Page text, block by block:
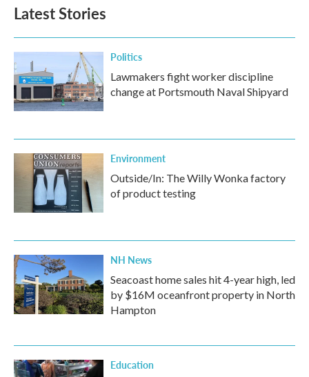
Latest Stories
Politics
Lawmakers fight worker discipline
change at Portsmouth Naval Shipyard
Environment
Outside/In: The Willy Wonka factory
of product testing
NH News
Seacoast home sales hit 4-year high, led
by $16M oceanfront property in North
Hampton
Education